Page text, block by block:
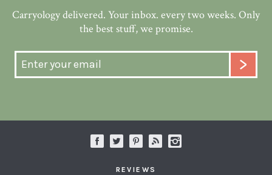
Carryology delivered. Your inbox. every two weeks. Only
the best stuff, we promise.
REVIEWS